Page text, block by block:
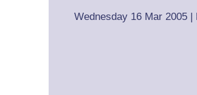
Wednesday 16 Mar 2005 |